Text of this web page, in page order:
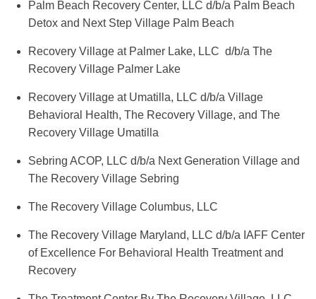
Palm Beach Recovery Center, LLC d/b/a Palm Beach
Detox and Next Step Village Palm Beach
Recovery Village at Palmer Lake, LLC d/b/a The
Recovery Village Palmer Lake
Recovery Village at Umatilla, LLC d/b/a Village
Behavioral Health, The Recovery Village, and The
Recovery Village Umatilla
Sebring ACOP, LLC d/b/a Next Generation Village and
The Recovery Village Sebring
The Recovery Village Columbus, LLC
The Recovery Village Maryland, LLC d/b/a IAFF Center
of Excellence For Behavioral Health Treatment and
Recovery